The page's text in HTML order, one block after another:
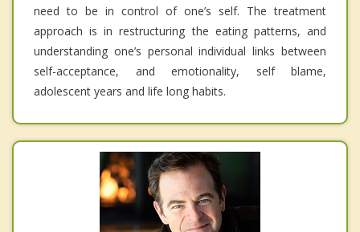
need to be in control of one’s self. The treatment
approach is in restructuring the eating patterns, and
understanding one’s personal individual links between
self-acceptance, and emotionality, self blame,
adolescent years and life long habits.